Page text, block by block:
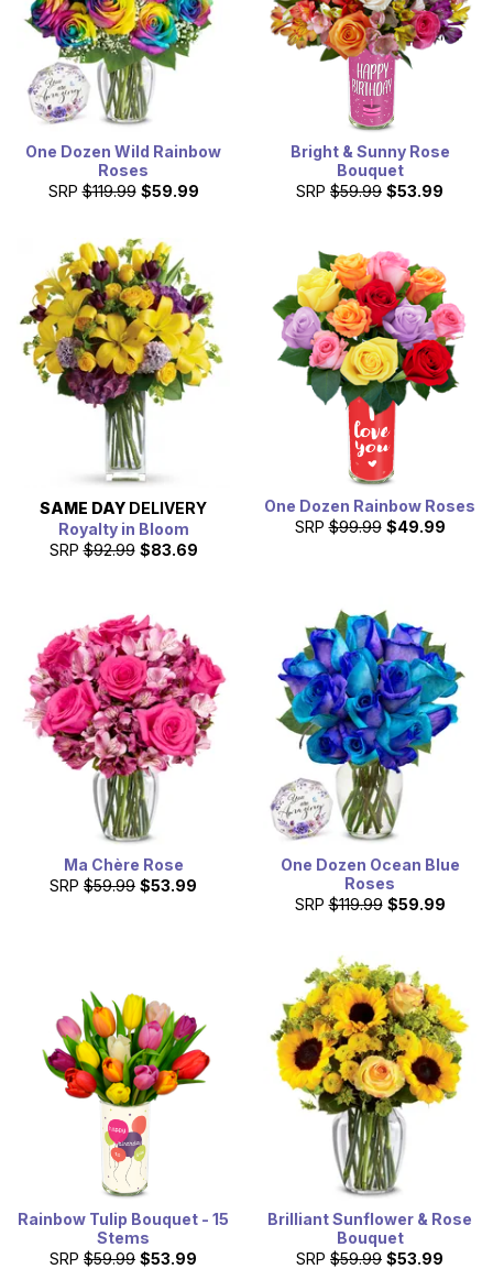
One Dozen Wild Rainbow
Roses
SRP $119.99 $59.99
Bright & Sunny Rose
Bouquet
SRP $59.99 $53.99
SAME DAY DELIVERY
Royalty in Bloom
SRP $92.99 $83.69
One Dozen Rainbow Roses
SRP $99.99 $49.99
Ma Chère Rose
SRP $59.99 $53.99
One Dozen Ocean Blue
Roses
SRP $119.99 $59.99
Rainbow Tulip Bouquet - 15
Stems
SRP $59.99 $53.99
Brilliant Sunflower & Rose
Bouquet
SRP $59.99 $53.99